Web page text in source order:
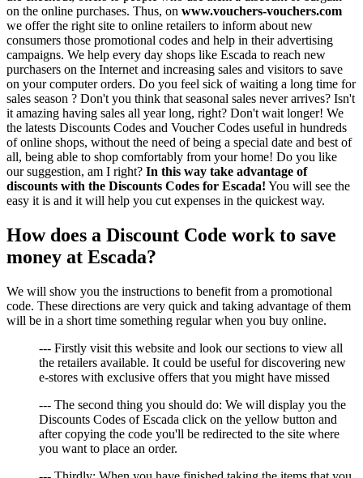
on the online purchases. Thus, on www.vouchers-vouchers.com
we offer the right site to online retailers to inform about new
consumers those promotional codes and help in their advertising
campaigns. We help every day shops like Escada to reach new
purchasers on the Internet and increasing sales and visitors to save
on your computer orders. Do you feel sick of waiting a long time for
sales season ? Don't you think that seasonal sales never arrives? Isn't
it amazing having sales all year long, right? Don't wait longer! We
the latests Discounts Codes and Voucher Codes useful in hundreds
of online shops, without the need of being a special date and best of
all, being able to shop comfortably from your home! Do you like
our suggestion, am I right? In this way take advantage of
discounts with the Discounts Codes for Escada! You will see the
easy it is and it will help you cut expenses in the quickest way.
How does a Discount Code work to save
money at Escada?
We will show you the instructions to benefit from a promotional
code. These directions are very quick and taking advantage of them
will be in a short time something regular when you buy online.
--- Firstly visit this website and look our sections to view all
the retailers available. It could be useful for discovering new
e-stores with exclusive offers that you might have missed
--- The second thing you should do: We will display you the
Discounts Codes of Escada click on the yellow button and
after copying the code you'll be redirected to the site where
you want to place an order.